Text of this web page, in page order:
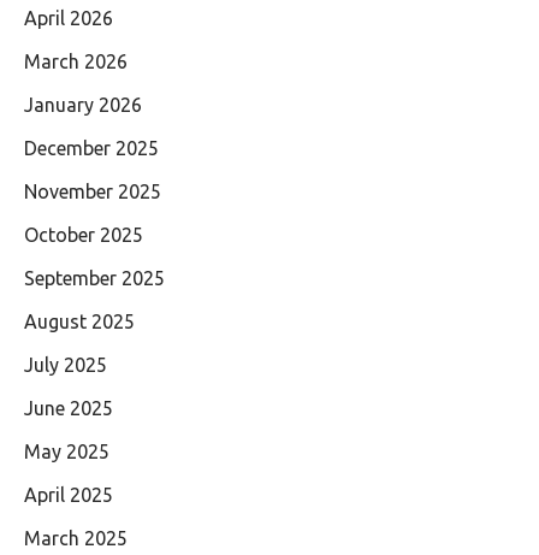
April 2026
March 2026
January 2026
December 2025
November 2025
October 2025
September 2025
August 2025
July 2025
June 2025
May 2025
April 2025
March 2025